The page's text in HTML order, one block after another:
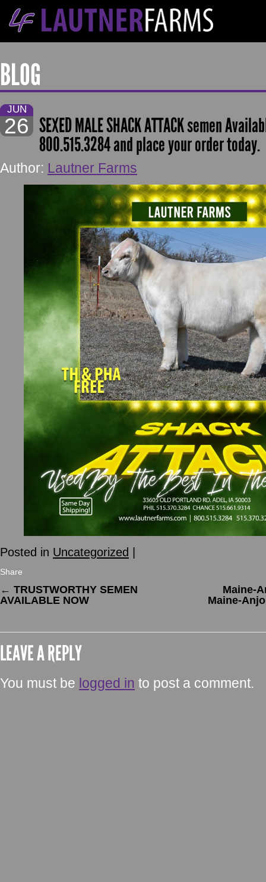
BLOG
JUN
26 SEXED MALE SHACK ATTACK semen
800.515.3284 and place your order today.
Author: Lautner Farms
Posted in Uncategorized
Share
← TRUSTWORTHY SEMEN
AVAILABLE NOW
Maine-
Maine-
LEAVE A REPLY
You must be logged in to post a comment.